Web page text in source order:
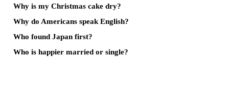
Why is my Christmas cake dry?
Why do Americans speak English?
Who found Japan first?
Who is happier married or single?